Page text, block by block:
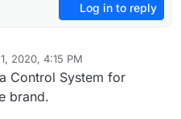
Log in to reply
2020, 4:15 PM
Jan 23, 2025, 11:23 AM
Control System for
brand.